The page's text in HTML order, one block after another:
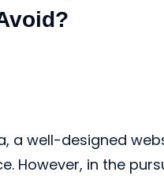
a well-designed
However, in the